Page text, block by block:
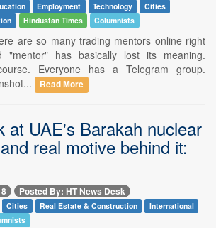
Employment Technology
Cities
Hindustan Times Columnists
are so many trading mentors online right
has basically lost its meaning.
Everyone has a Telegram group.
Read More
at UAE's Barakah nuclear
real motive behind it:
Posted By: HT News Desk
Cities Real Estate & Construction
International